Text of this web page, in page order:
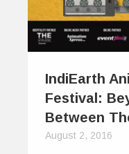
IndiEarth
Festival:
Between
August 2, 2016